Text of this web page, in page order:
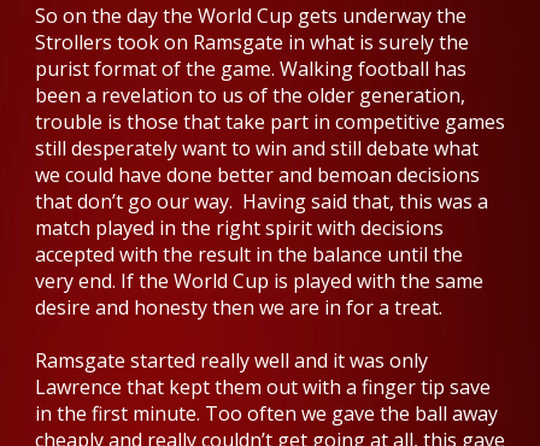
So on the day the World Cup gets underway the
Strollers took on Ramsgate in what is surely the
purist format of the game. Walking football has
been a revelation to us of the older generation,
trouble is those that take part in competitive games
still desperately want to win and still debate what
we could have done better and bemoan decisions
that don’t go our way. Having said that, this was a
match played in the right spirit with decisions
accepted with the result in the balance until the
very end. If the World Cup is played with the same
desire and honesty then we are in for a treat.
Ramsgate started really well and it was only
Lawrence that kept them out with a finger tip save
in the first minute. Too often we gave the ball away
cheaply and really couldn’t get going at all, this gave